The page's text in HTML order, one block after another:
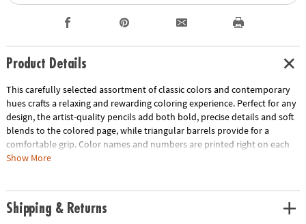
Product Details
This carefully selected assortment of classic colors and contemporary
hues crafts a relaxing and rewarding coloring experience. Perfect for any
design, the artist-quality pencils add both bold, precise details and soft
blends to the colored page, while triangular barrels provide for a
comfortable grip. Color names and numbers are printed right on each
pencil. Perfect for gift-giving, this set includes 36 pencils in an embossed
Age Recommendation:
Show More
Shipping & Returns